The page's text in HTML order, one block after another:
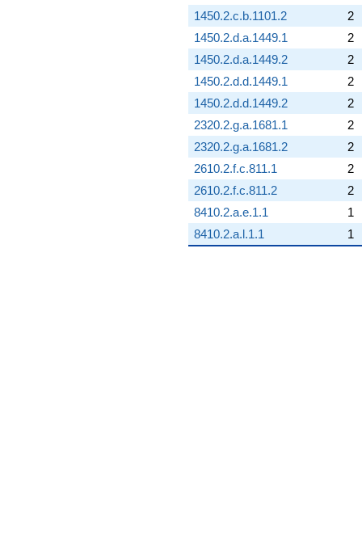
1450.2.c.b.1101.2
2
1450.2.d.a.1449.1
2
1450.2.d.a.1449.2
2
1450.2.d.d.1449.1
2
1450.2.d.d.1449.2
2
2320.2.g.a.1681.1
2
2320.2.g.a.1681.2
2
2610.2.f.c.811.1
2
2610.2.f.c.811.2
2
8410.2.a.e.1.1
1
8410.2.a.l.1.1
1